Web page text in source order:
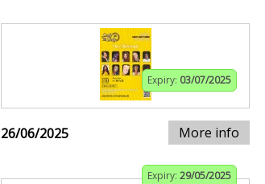
Expiry: 03/07/2025
26/06/2025 More info
Expiry: 29/05/2025